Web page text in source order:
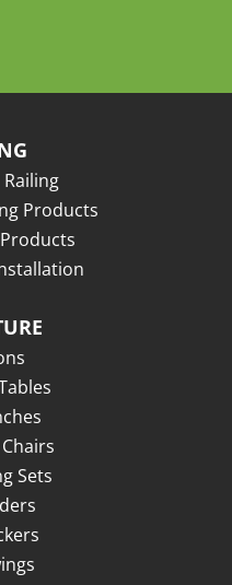
Products
Sets